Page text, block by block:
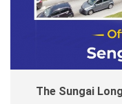
The Sungai